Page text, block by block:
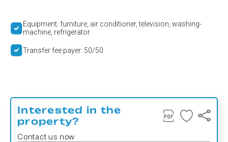
Equipment: furniture, air conditioner, television, washing-
machine, refrigerator
Transfer fee payer: 50/50
Interested in the
property?
Contact us now